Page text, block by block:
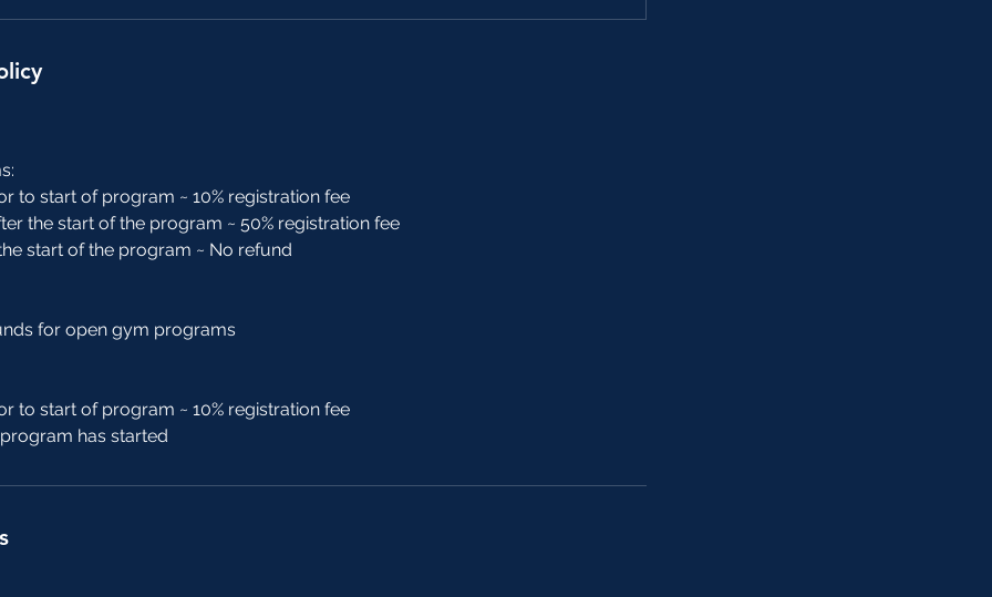
to start of program ~ 10% registration fee
the start of the program ~ 50% registration fee
start of the program ~ No refund
for open gym programs
to start of program ~ 10% registration fee
has started